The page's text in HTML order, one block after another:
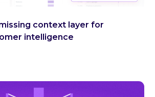
context layer for
intelligence